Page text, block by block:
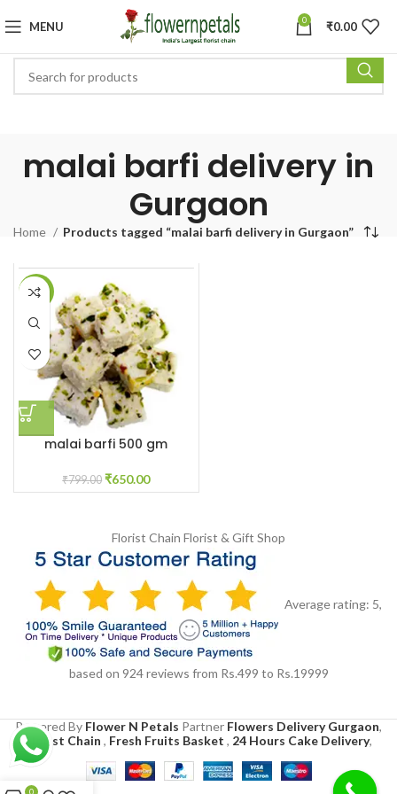
MENU 0 ₹0.00
malai barfi delivery in
Gurgaon
Home Products tagged “malai barfi delivery in Gurgaon”
-19%
malai barfi 500 gm
₹799.00 ₹650.00
Florist Chain Florist & Gift Shop
Average rating: 5,
based on 924reviews from Rs.499 to Rs.19999
Powered By Flower N Petals Partner Flowers Delivery Gurgaon,
Florist Chain , Fresh Fruits Basket , 24 Hours Cake Delivery,
0